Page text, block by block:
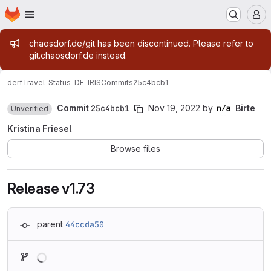
Skip to main content
Homepage
Admin message
chaosdorf.de/git has been discontinued. Please refer to
git.chaosdorf.de instead.
derfTravel-Status-DE-IRISCommits25c4bcb1
Unverified Commit 25c4bcb1 Nov 19, 2022 by
Birte
Kristina Friesel
Browse files
Release v1.73
parent 44ccda50